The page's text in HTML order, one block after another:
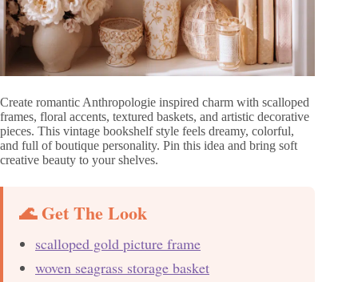
Create romantic Anthropologie inspired charm with scalloped
frames, floral accents, textured baskets, and artistic decorative
pieces. This vintage bookshelf style feels dreamy, colorful,
and full of boutique personality. Pin this idea and bring soft
creative beauty to your shelves.
🌊 Get The Look
scalloped gold picture frame
woven seagrass storage basket